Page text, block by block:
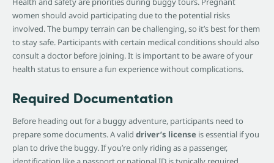
women should avoid participating due to the potential risks
involved. The bumpy terrain can be challenging, so it’s best for them
to stay safe. Participants with certain medical conditions should also
consult a doctor before joining. It is important to be aware of your
health status to ensure a fun experience without complications.
Required Documentation
Before heading out for a buggy adventure, participants need to
prepare some documents. A valid driver’s license is essential if you
plan to drive the buggy. If you’re only riding as a passenger,